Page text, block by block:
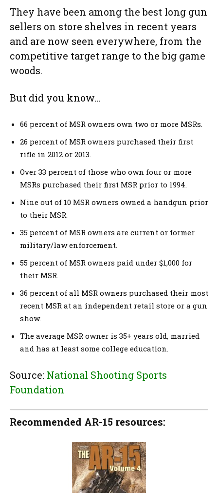
They have been among the best long gun
sellers on store shelves in recent years
and are now seen everywhere, from the
competitive target range to the big game
woods.
But did you know…
66 percent of MSR owners own two or more MSRs.
26 percent of MSR owners purchased their first
rifle in 2012 or 2013.
Over 33 percent of those who own four or more
MSRs purchased their first MSR prior to 1994.
Nine out of 10 MSR owners owned a handgun prior
to their MSR.
35 percent of MSR owners are current or former
military/law enforcement.
55 percent of MSR owners paid under $1,000 for
their MSR.
36 percent of all MSR owners purchased their most
recent MSR at an independent retail store or a gun
show.
The average MSR owner is 35+ years old, married
and has at least some college education.
Source: National Shooting Sports
Foundation
Recommended AR-15 resources: